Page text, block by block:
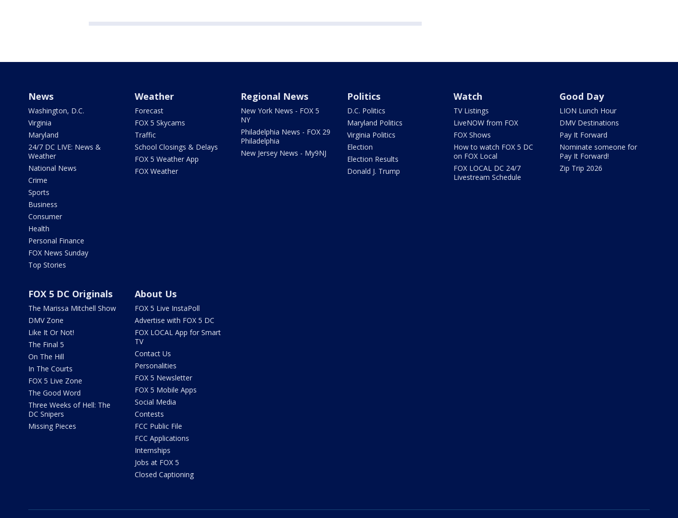
News
Washington, D.C.
Virginia
Maryland
24/7 DC LIVE: News &
Weather
National News
Crime
Sports
Business
Consumer
Health
Personal Finance
FOX News Sunday
Top Stories
Weather
Forecast
FOX 5 Skycams
Traffic
School Closings & Delays
FOX 5 Weather App
FOX Weather
Regional News
New York News - FOX 5
NY
Philadelphia News - FOX 29
Philadelphia
New Jersey News - My9NJ
Politics
D.C. Politics
Maryland Politics
Virginia Politics
Election
Election Results
Donald J. Trump
Watch
TV Listings
LiveNOW from FOX
FOX Shows
How to watch FOX 5 DC
on FOX Local
FOX LOCAL DC 24/7
Livestream Schedule
Good Day
LION Lunch Hour
DMV Destinations
Pay It Forward
Nominate someone for
Pay It Forward!
Zip Trip 2026
FOX 5 DC Originals
The Marissa Mitchell Show
DMV Zone
Like It Or Not!
The Final 5
On The Hill
In The Courts
FOX 5 Live Zone
The Good Word
Three Weeks of Hell: The
DC Snipers
Missing Pieces
About Us
FOX 5 Live InstaPoll
Advertise with FOX 5 DC
FOX LOCAL App for Smart
TV
Contact Us
Personalities
FOX 5 Newsletter
FOX 5 Mobile Apps
Social Media
Contests
FCC Public File
FCC Applications
Internships
Jobs at FOX 5
Closed Captioning